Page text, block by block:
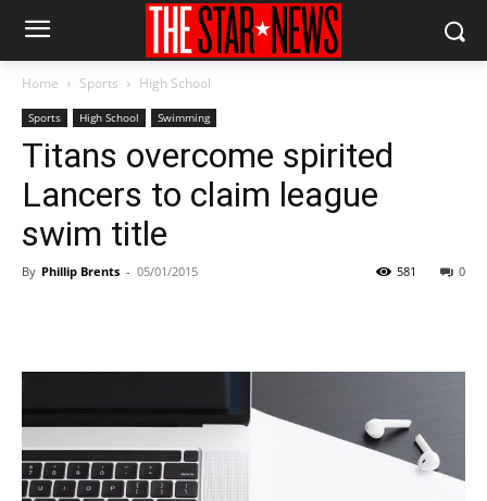
Home Sports High School
Sports High School Swimming
Titans overcome spirited
Lancers to claim league
swim title
By Phillip Brents - 05/01/2015 0
581